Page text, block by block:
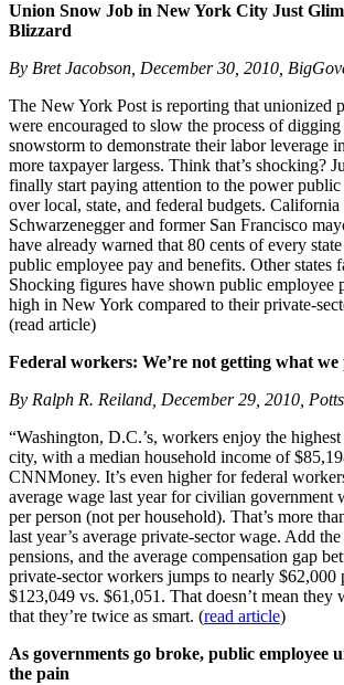
Union Snow Job in New York City Just
Blizzard
By Bret Jacobson, December 30, 2010,
The New York Post is reporting that unionized
were encouraged to slow the process of
snowstorm to demonstrate their labor leverage
more taxpayer largess. Think that’s shocking?
finally start paying attention to the power public
over local, state, and federal budgets.
Schwarzenegger and former San Francisco
have already warned that 80 cents of every
public employee pay and benefits. Other states
Shocking figures have shown public employee
high in New York compared to their private-
(read article)
Federal workers: We’re not getting what
By Ralph R. Reiland, December 29, 2010,
“Washington, D.C.’s, workers enjoy the
city, with a median household income of
CNNMoney. It’s even higher for federal
average wage last year for civilian government
per person (not per household). That’s more
last year’s average private-sector wage. Add
pensions, and the average compensation gap
private-sector workers jumps to nearly
$123,049 vs. $61,051. That doesn’t mean they
that they’re twice as smart. (read article)
As governments go broke, public employee
the pain